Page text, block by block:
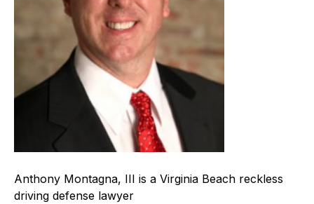
Anthony Montagna, III is a Virginia Beach reckless
driving defense lawyer